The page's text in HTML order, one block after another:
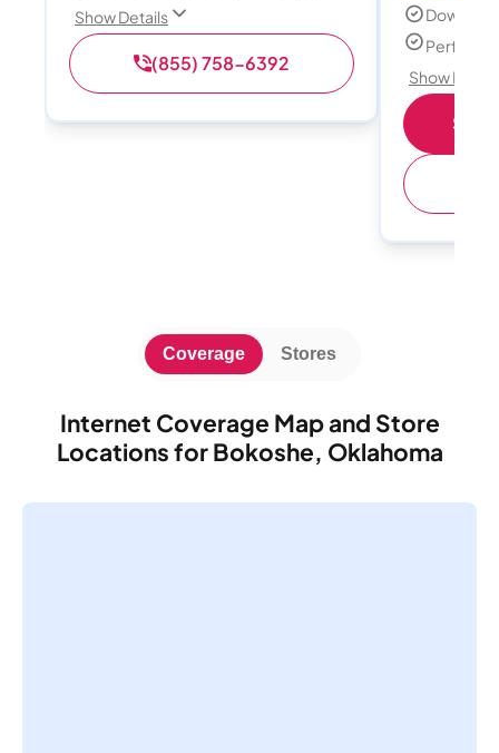
Show Details
(855) 758-6392
Perfect
Show
Internet Coverage Map and Store
Locations for Bokoshe, Oklahoma
Coverage Stores